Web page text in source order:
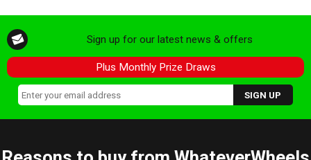
Sign up for our latest news & offers
Plus Monthly Prize Draws